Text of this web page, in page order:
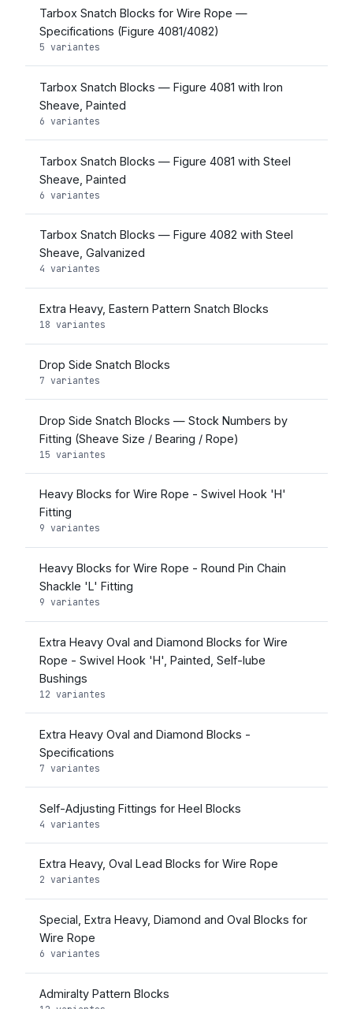
Tarbox Snatch Blocks for Wire Rope —
Specifications (Figure 4081/4082)
5 variantes
Tarbox Snatch Blocks — Figure 4081 with Iron
Sheave, Painted
6 variantes
Tarbox Snatch Blocks — Figure 4081 with Steel
Sheave, Painted
6 variantes
Tarbox Snatch Blocks — Figure 4082 with Steel
Sheave, Galvanized
4 variantes
Extra Heavy, Eastern Pattern Snatch Blocks
18 variantes
Drop Side Snatch Blocks
7 variantes
Drop Side Snatch Blocks — Stock Numbers by
Fitting (Sheave Size / Bearing / Rope)
15 variantes
Heavy Blocks for Wire Rope - Swivel Hook 'H'
Fitting
9 variantes
Heavy Blocks for Wire Rope - Round Pin Chain
Shackle 'L' Fitting
9 variantes
Extra Heavy Oval and Diamond Blocks for Wire
Rope - Swivel Hook 'H', Painted, Self-lube
Bushings
12 variantes
Extra Heavy Oval and Diamond Blocks -
Specifications
7 variantes
Self-Adjusting Fittings for Heel Blocks
4 variantes
Extra Heavy, Oval Lead Blocks for Wire Rope
2 variantes
Special, Extra Heavy, Diamond and Oval Blocks for
Wire Rope
6 variantes
Admiralty Pattern Blocks